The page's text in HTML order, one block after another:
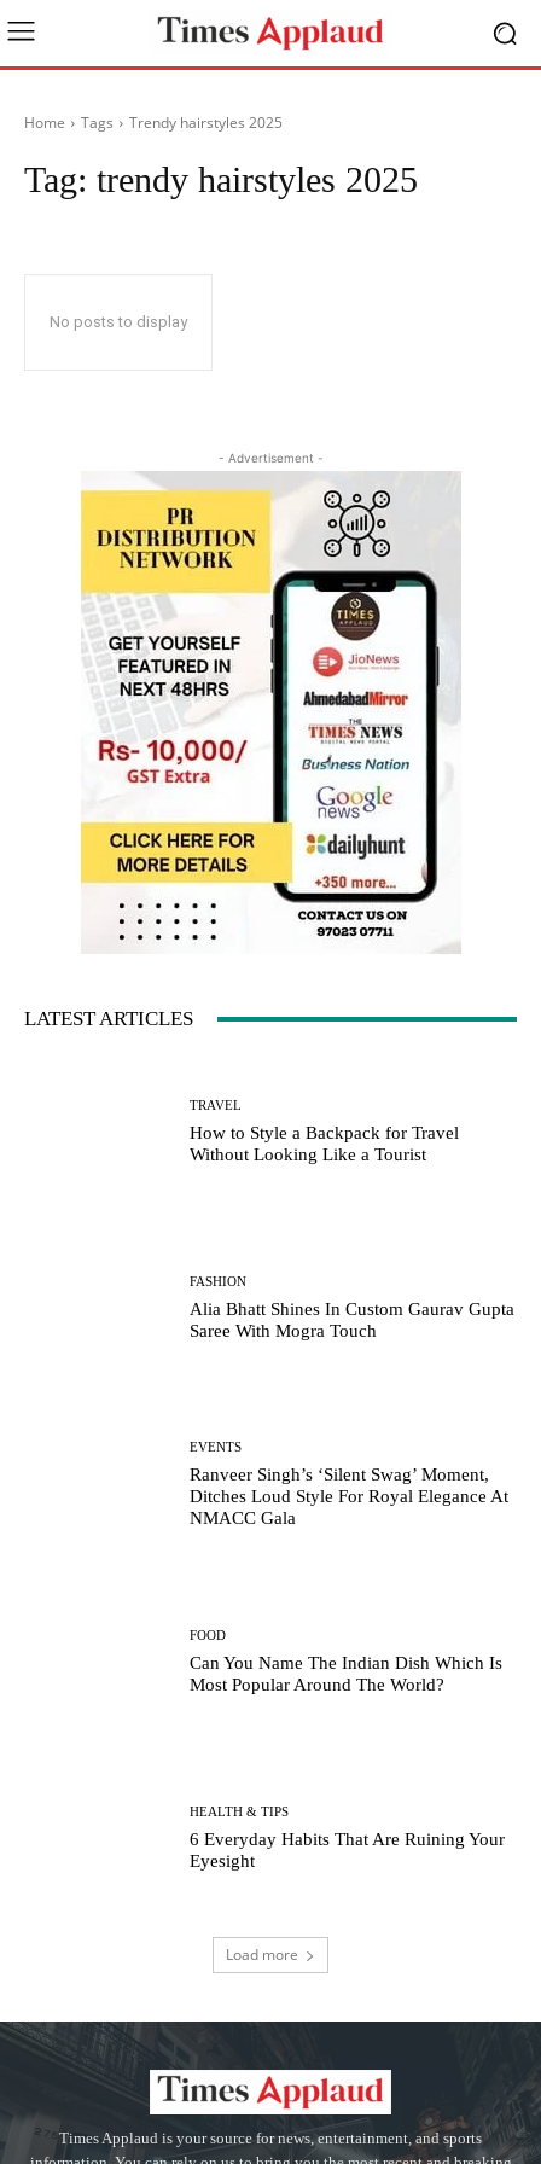
Home Tags Trendy hairstyles 2025
Tag: trendy hairstyles 2025
No posts to display
- Advertisement -
LATEST ARTICLES
TRAVEL
How to Style a Backpack for Travel
Without Looking Like a Tourist
FASHION
Alia Bhatt Shines In Custom Gaurav Gupta
Saree With Mogra Touch
EVENTS
Ranveer Singh’s ‘Silent Swag’ Moment,
Ditches Loud Style For Royal Elegance At
NMACC Gala
FOOD
Can You Name The Indian Dish Which Is
Most Popular Around The World?
HEALTH & TIPS
6 Everyday Habits That Are Ruining Your
Eyesight
Load more
Times Applaud is your source for news, entertainment, and sports